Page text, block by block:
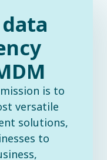
is to
versatile
solutions,
to